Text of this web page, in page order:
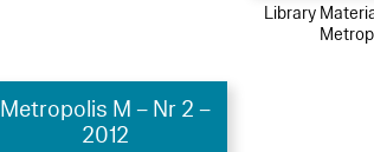
Library
Metropolis M – Nr 2 –
2012